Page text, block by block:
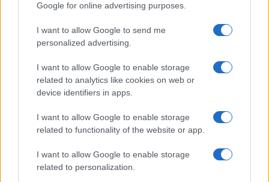
Google for online advertising purposes.
I want to allow Google to send me
personalized advertising.
I want to allow Google to enable storage
related to analytics like cookies on web or
device identifiers in apps.
I want to allow Google to enable storage
related to functionality of the website or app.
I want to allow Google to enable storage
related to personalization.